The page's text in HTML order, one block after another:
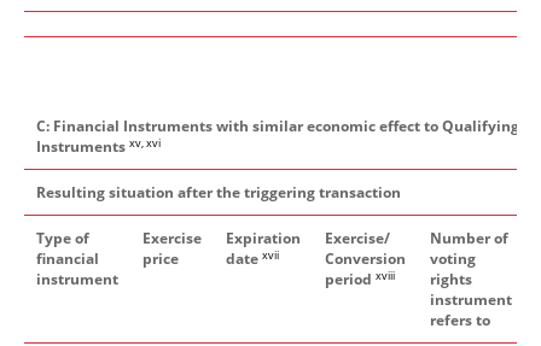
C: Financial Instruments with similar economic effect to Qualifying
Instruments xv, xvi
Resulting situation after the triggering transaction
Type of
financial
instrument
Exercise
price
Expiration
date xvii
Exercise/
Conversion
period xviii
Number of
voting
rights
instrument
refers to